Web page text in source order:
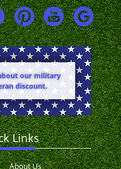
our military
discount.
Links
About Us